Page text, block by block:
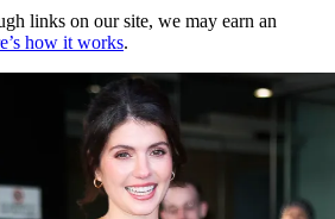
links on our site, we may earn an
how it works.